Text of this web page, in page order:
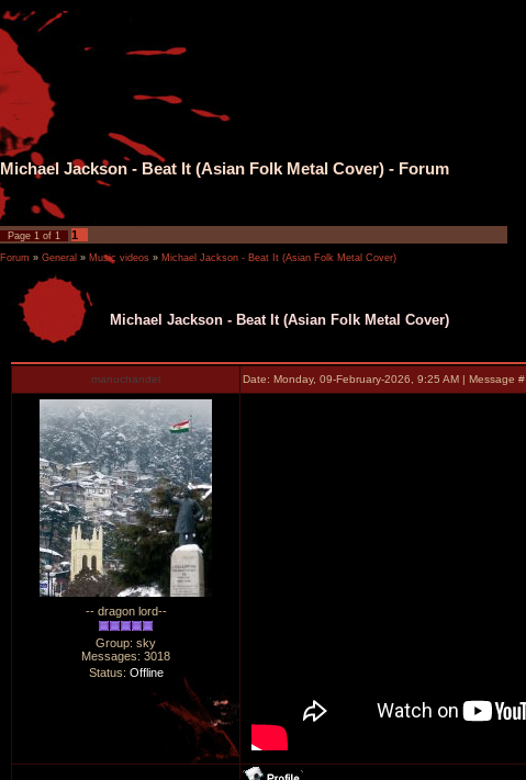
Michael Jackson - Beat It (Asian Folk Metal Cover) - Forum
Page 1 of 1 1
Forum » General » Music videos » Michael Jackson - Beat It (Asian Folk Metal Cover)
Michael Jackson - Beat It (Asian Folk Metal Cover)
manuchandel Date: Monday, 09-February-2026, 9:25 AM | Message #
-- dragon lord--
Group: sky
Messages:3018
Status: Offline